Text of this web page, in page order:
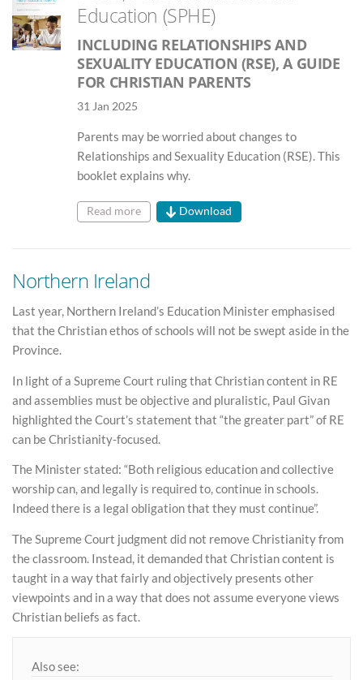
Education (SPHE)
INCLUDING RELATIONSHIPS AND
SEXUALITY EDUCATION (RSE), A GUIDE
FOR CHRISTIAN PARENTS
31 Jan 2025
Parents may be worried about changes to
Relationships and Sexuality Education (RSE). This
booklet explains why.
Read more Download
Northern Ireland
Last year, Northern Ireland’s Education Minister emphasised
that the Christian ethos of schools will not be swept aside in the
Province.
In light of a Supreme Court ruling that Christian content in RE
and assemblies must be objective and pluralistic, Paul Givan
highlighted the Court’s statement that “the greater part” of RE
can be Christianity-focused.
The Minister stated: “Both religious education and collective
worship can, and legally is required to, continue in schools.
Indeed there is a legal obligation that they must continue”.
The Supreme Court judgment did not remove Christianity from
the classroom. Instead, it demanded that Christian content is
taught in a way that fairly and objectively presents other
viewpoints and in a way that does not assume everyone views
Christian beliefs as fact.
Also see: